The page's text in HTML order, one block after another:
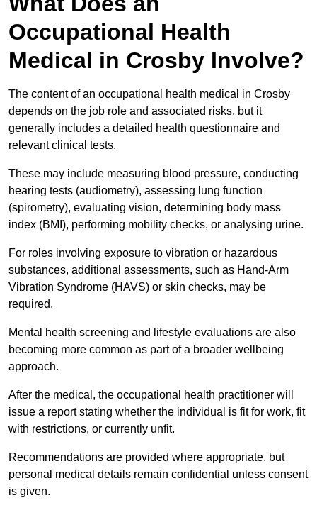
Occupational Health
Medical in Crosby Involve?
The content of an occupational health medical in Crosby
depends on the job role and associated risks, but it
generally includes a detailed health questionnaire and
relevant clinical tests.
These may include measuring blood pressure, conducting
hearing tests (audiometry), assessing lung function
(spirometry), evaluating vision, determining body mass
index (BMI), performing mobility checks, or analysing urine.
For roles involving exposure to vibration or hazardous
substances, additional assessments, such as Hand-Arm
Vibration Syndrome (HAVS) or skin checks, may be
required.
Mental health screening and lifestyle evaluations are also
becoming more common as part of a broader wellbeing
approach.
After the medical, the occupational health practitioner will
issue a report stating whether the individual is fit for work, fit
with restrictions, or currently unfit.
Recommendations are provided where appropriate, but
personal medical details remain confidential unless consent
is given.